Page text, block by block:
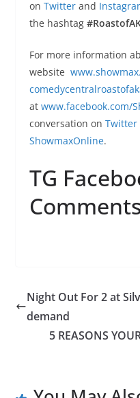
on Twitterand
the hashtag
For more information
website
at www.facebook.com/
conversation on Twitter
ShowmaxOnline.
TG
Comments
Night Out For 2 at
demand
5 REASONS